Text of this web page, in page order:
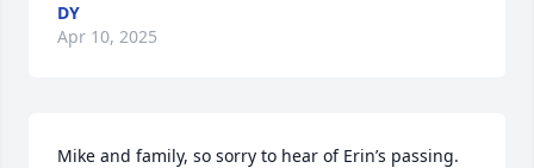
DY
Apr 10, 2025
Mike and family, so sorry to hear of Erin’s passing.